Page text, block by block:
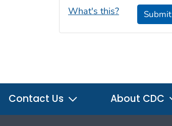
What's this? Submit
Contact Us About CDC